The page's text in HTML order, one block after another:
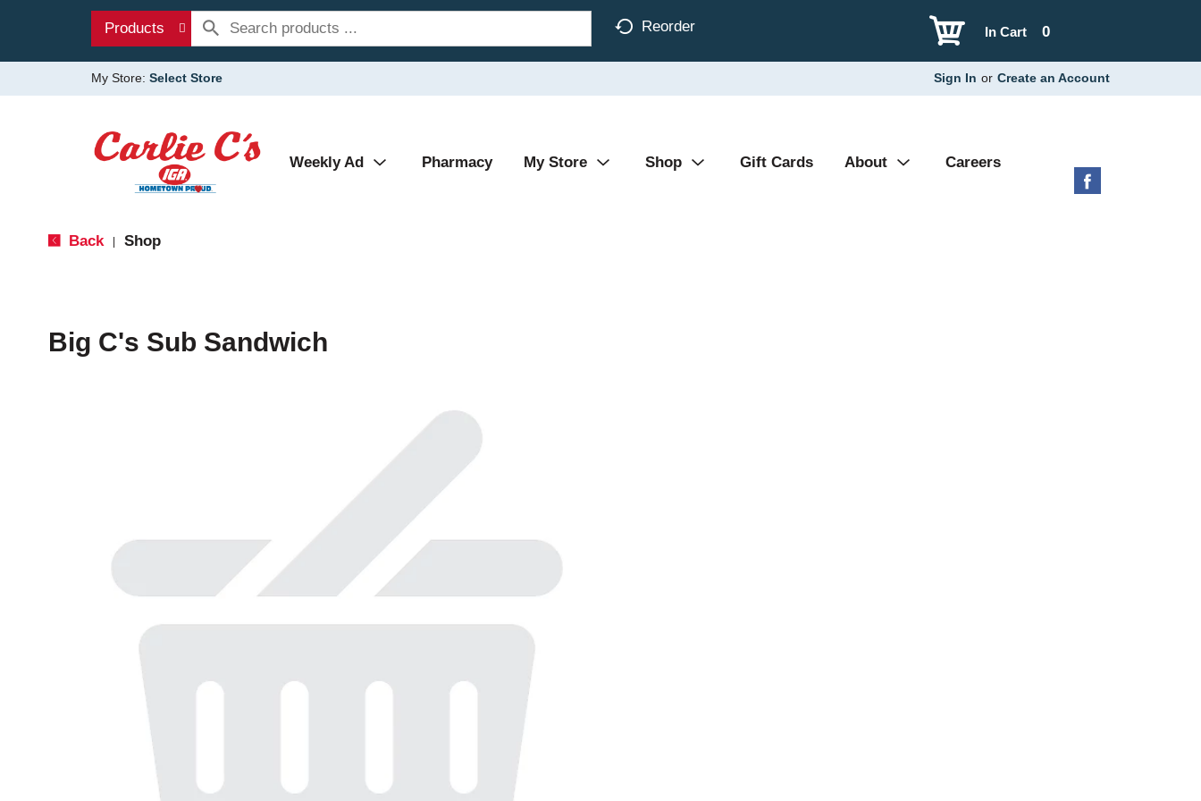
Products Reorder 0
In Cart
My Store: Select Store Sign In or Create an Account
Weekly Ad Pharmacy My Store Shop Gift Cards About Careers
Back Shop
Big C's Sub Sandwich